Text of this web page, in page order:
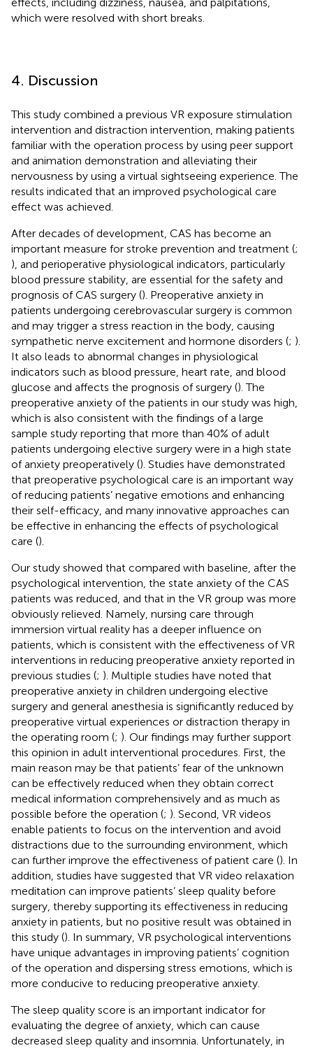
which were resolved with short breaks.
4. Discussion
This study combined a previous VR exposure stimulation
intervention and distraction intervention, making patients
familiar with the operation process by using peer support
and animation demonstration and alleviating their
nervousness by using a virtual sightseeing experience. The
results indicated that an improved psychological care
effect was achieved.
After decades of development, CAS has become an
important measure for stroke prevention and treatment (;
), and perioperative physiological indicators, particularly
blood pressure stability, are essential for the safety and
prognosis of CAS surgery (). Preoperative anxiety in
patients undergoing cerebrovascular surgery is common
and may trigger a stress reaction in the body, causing
sympathetic nerve excitement and hormone disorders (; ).
It also leads to abnormal changes in physiological
indicators such as blood pressure, heart rate, and blood
glucose and affects the prognosis of surgery (). The
preoperative anxiety of the patients in our study was high,
which is also consistent with the findings of a large
sample study reporting that more than 40% of adult
patients undergoing elective surgery were in a high state
of anxiety preoperatively (). Studies have demonstrated
that preoperative psychological care is an important way
of reducing patients’ negative emotions and enhancing
their self-efficacy, and many innovative approaches can
be effective in enhancing the effects of psychological
care ().
Our study showed that compared with baseline, after the
psychological intervention, the state anxiety of the CAS
patients was reduced, and that in the VR group was more
obviously relieved. Namely, nursing care through
immersion virtual reality has a deeper influence on
patients, which is consistent with the effectiveness of VR
interventions in reducing preoperative anxiety reported in
previous studies (; ). Multiple studies have noted that
preoperative anxiety in children undergoing elective
surgery and general anesthesia is significantly reduced by
preoperative virtual experiences or distraction therapy in
the operating room (; ). Our findings may further support
this opinion in adult interventional procedures. First, the
main reason may be that patients’ fear of the unknown
can be effectively reduced when they obtain correct
medical information comprehensively and as much as
possible before the operation (; ). Second, VR videos
enable patients to focus on the intervention and avoid
distractions due to the surrounding environment, which
can further improve the effectiveness of patient care (). In
addition, studies have suggested that VR video relaxation
meditation can improve patients’ sleep quality before
surgery, thereby supporting its effectiveness in reducing
anxiety in patients, but no positive result was obtained in
this study (). In summary, VR psychological interventions
have unique advantages in improving patients’ cognition
of the operation and dispersing stress emotions, which is
more conducive to reducing preoperative anxiety.
The sleep quality score is an important indicator for
evaluating the degree of anxiety, which can cause
decreased sleep quality and insomnia. Unfortunately, in